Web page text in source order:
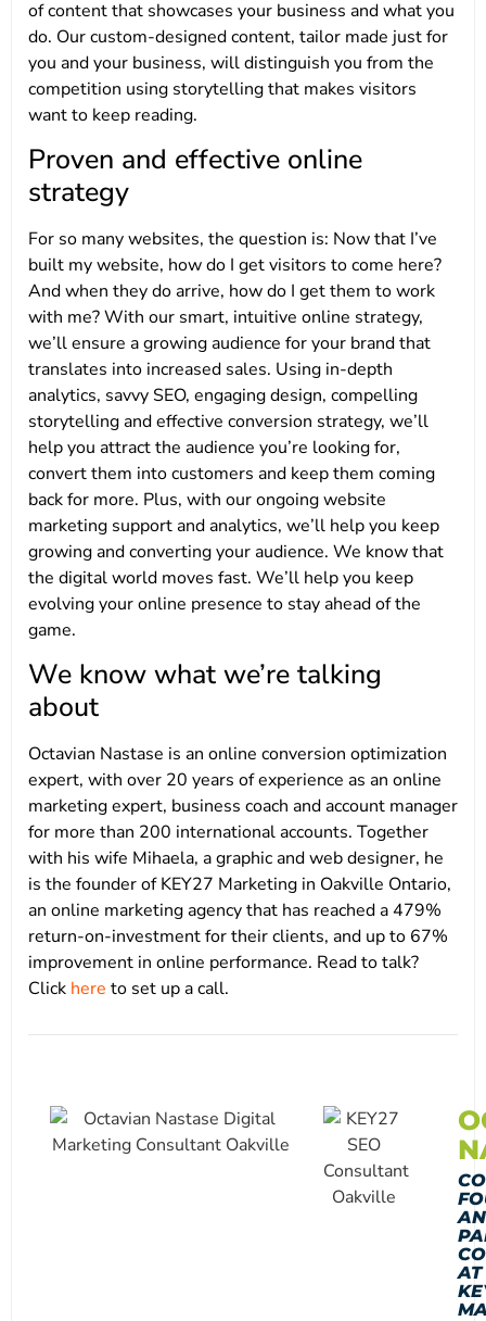
of content that showcases your business and what you
do. Our custom-designed content, tailor made just for
you and your business, will distinguish you from the
competition using storytelling that makes visitors
want to keep reading.
Proven and effective online
strategy
For so many websites, the question is: Now that I’ve
built my website, how do I get visitors to come here?
And when they do arrive, how do I get them to work
with me? With our smart, intuitive online strategy,
we’ll ensure a growing audience for your brand that
translates into increased sales. Using in-depth
analytics, savvy SEO, engaging design, compelling
storytelling and effective conversion strategy, we’ll
help you attract the audience you’re looking for,
convert them into customers and keep them coming
back for more. Plus, with our ongoing website
marketing support and analytics, we’ll help you keep
growing and converting your audience. We know that
the digital world moves fast. We’ll help you keep
evolving your online presence to stay ahead of the
game.
We know what we’re talking
about
Octavian Nastase is an online conversion optimization
expert, with over 20 years of experience as an online
marketing expert, business coach and account manager
for more than 200 international accounts. Together
with his wife Mihaela, a graphic and web designer, he
is the founder of KEY27 Marketing in Oakville Ontario,
an online marketing agency that has reached a 479%
return-on-investment for their clients, and up to 67%
improvement in online performance. Read to talk?
Click here to set up a call.
AT